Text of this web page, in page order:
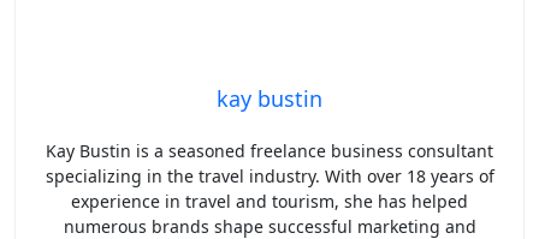
kay bustin
Kay Bustin is a seasoned freelance business consultant
specializing in the travel industry. With over 18 years of
experience in travel and tourism, she has helped
numerous brands shape successful marketing and